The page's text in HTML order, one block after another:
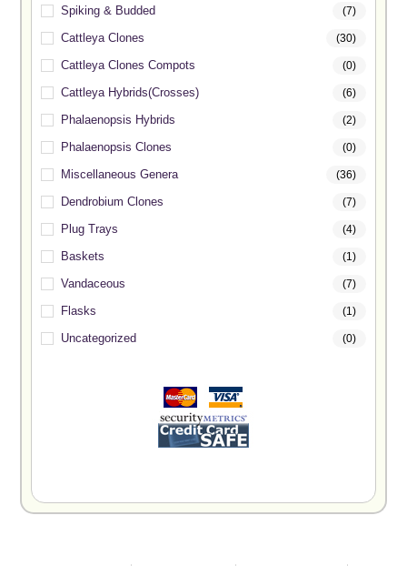
Spiking & Budded (7)
Cattleya Clones (30)
Cattleya Clones Compots (0)
Cattleya Hybrids(Crosses) (6)
Phalaenopsis Hybrids (2)
Phalaenopsis Clones (0)
Miscellaneous Genera (36)
Dendrobium Clones (7)
Plug Trays (4)
Baskets (1)
Vandaceous (7)
Flasks (1)
Uncategorized (0)